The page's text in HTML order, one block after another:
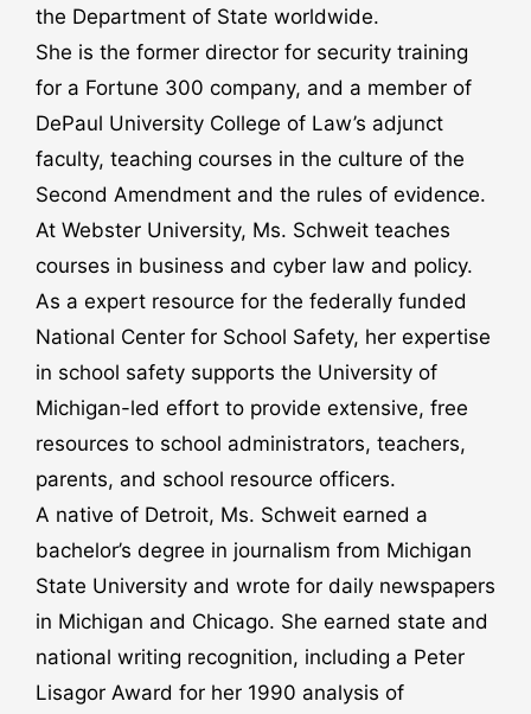
the Department of State worldwide.
She is the former director for security training
for a Fortune 300 company, and a member of
DePaul University College of Law’s adjunct
faculty, teaching courses in the culture of the
Second Amendment and the rules of evidence.
At Webster University, Ms. Schweit teaches
courses in business and cyber law and policy.
As a expert resource for the federally funded
National Center for School Safety, her expertise
in school safety supports the University of
Michigan-led effort to provide extensive, free
resources to school administrators, teachers,
parents, and school resource officers.
A native of Detroit, Ms. Schweit earned a
bachelor’s degree in journalism from Michigan
State University and wrote for daily newspapers
in Michigan and Chicago. She earned state and
national writing recognition, including a Peter
Lisagor Award for her 1990 analysis of